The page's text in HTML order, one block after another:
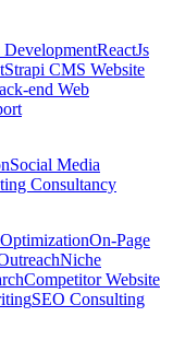
ReactJs
Strapi CMS Website
end Web
Social Media
Consultancy
On-Page
Niche
Competitor Website
SEO Consulting